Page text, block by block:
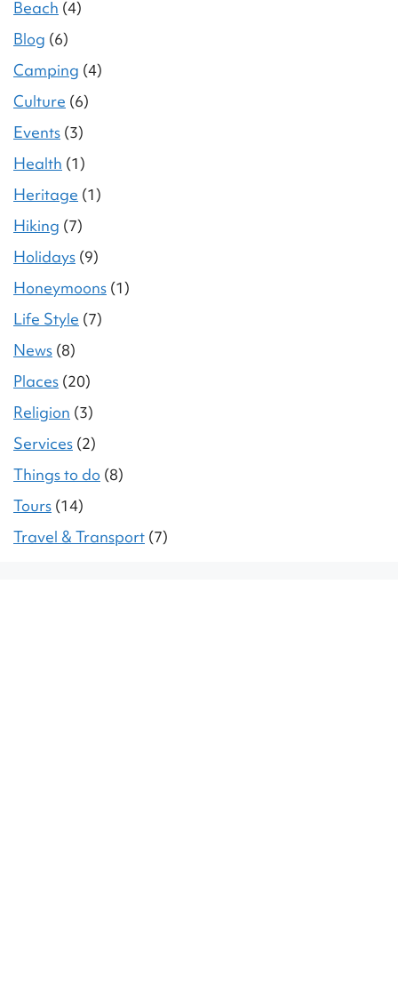
Beach (4)
Blog (6)
Camping (4)
Culture (6)
Events (3)
Health (1)
Heritage (1)
Hiking (7)
Holidays (9)
Honeymoons (1)
Life Style (7)
News (8)
Places (20)
Religion (3)
Services (2)
Things to do (8)
Tours (14)
Travel & Transport (7)